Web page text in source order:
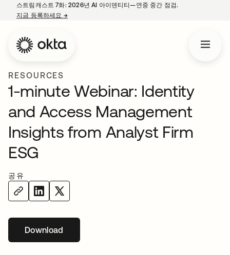
스트림캐스트 7화: 2026년 AI 아이덴티티—연중 중간 점검.
지금 등록하세요 →새 탭에서 열림
RESOURCES
1-minute Webinar: Identity
and Access Management
Insights from Analyst Firm
ESG
공유
Download새 탭에서 열림